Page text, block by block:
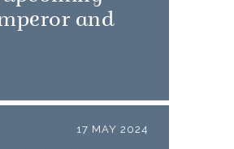
and
17 MAY 2024